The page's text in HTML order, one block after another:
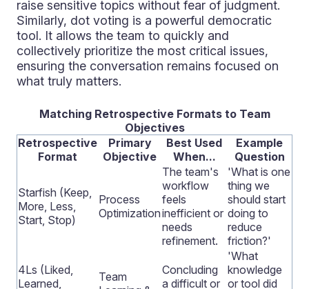
raise sensitive topics without fear of judgment.
Similarly, dot voting is a powerful democratic
tool. It allows the team to quickly and
collectively prioritize the most critical issues,
ensuring the conversation remains focused on
what truly matters.
Matching Retrospective Formats to Team
Objectives
Retrospective
Format
Primary
Objective
Best Used
When...
Example
Question
Starfish (Keep,
More, Less,
Start, Stop)
Process
Optimization
The team's
workflow
feels
inefficient or
needs
refinement.
'What is one
thing we
should start
doing to
reduce
friction?'
4Ls (Liked,
Learned,
Team
Concluding
a difficult or
'What
knowledge
or tool did